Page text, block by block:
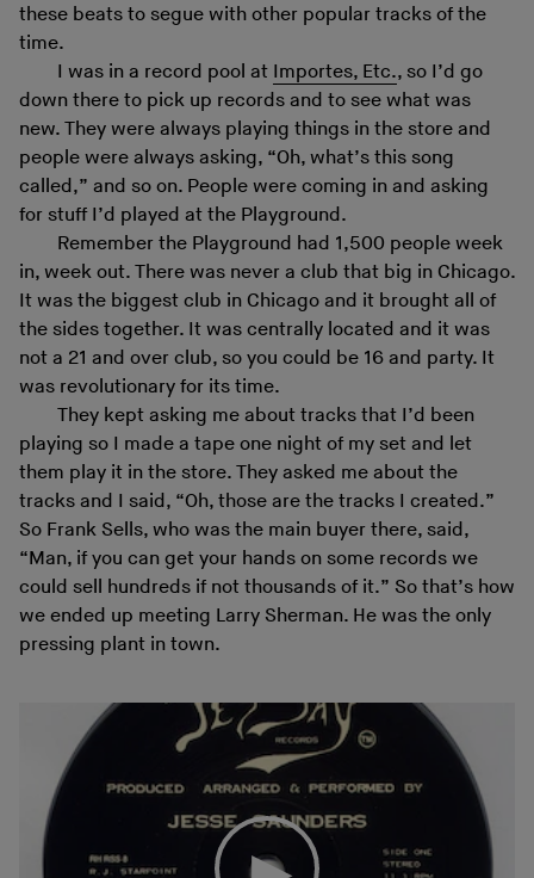
these beats to segue with other popular tracks of the
time.
I was in a record pool at Importes, Etc., so I’d go
down there to pick up records and to see what was
new. They were always playing things in the store and
people were always asking, “Oh, what’s this song
called,” and so on. People were coming in and asking
for stuff I’d played at the Playground.
Remember the Playground had 1,500 people week
in, week out. There was never a club that big in Chicago.
It was the biggest club in Chicago and it brought all of
the sides together. It was centrally located and it was
not a 21 and over club, so you could be 16 and party. It
was revolutionary for its time.
They kept asking me about tracks that I’d been
playing so I made a tape one night of my set and let
them play it in the store. They asked me about the
tracks and I said, “Oh, those are the tracks I created.”
So Frank Sells, who was the main buyer there, said,
“Man, if you can get your hands on some records we
could sell hundreds if not thousands of it.” So that’s how
we ended up meeting Larry Sherman. He was the only
pressing plant in town.